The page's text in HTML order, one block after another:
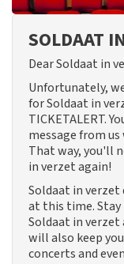
SOLDAAT
Dear Soldaat in
Unfortunately,
for Soldaat in
TICKETALERT.
message from
That way, you'll
in verzet again!
Soldaat in verzet
at this time.
Soldaat in verzet
will also keep
concerts and